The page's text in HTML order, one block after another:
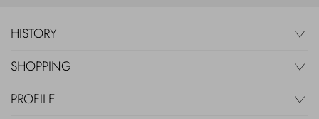
HISTORY
SHOPPING
PROFILE